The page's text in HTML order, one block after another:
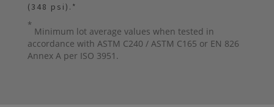
(348 psi). *
*
Minimum lot average values when tested in
accordance with ASTM C240 / ASTM C165 or EN 826
Annex A per ISO 3951.